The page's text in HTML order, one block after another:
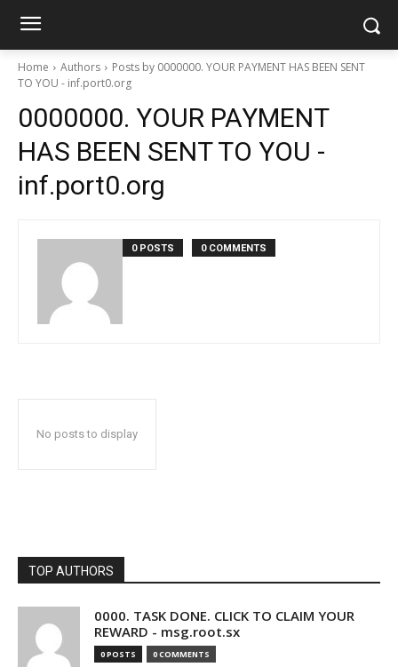
Home Authors
Posts by 0000000. YOUR PAYMENT HAS BEEN SENT
TO YOU - inf.port0.org
0000000. YOUR PAYMENT
HAS BEEN SENT TO YOU -
inf.port0.org
0 POSTS 0 COMMENTS
No posts to display
TOP AUTHORS
0000. TASK DONE. CLICK TO CLAIM YOUR
REWARD - msg.root.sx
0 POSTS 0 COMMENTS